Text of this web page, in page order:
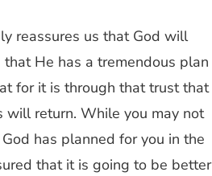
reassures us that God will
He has a tremendous plan
for it is through that trust that
will return. While you may not
has planned for you in the
that it is going to be better